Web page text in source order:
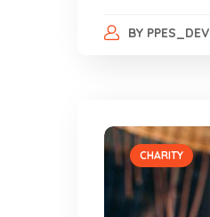
BY PPES_DEV
CHARITY